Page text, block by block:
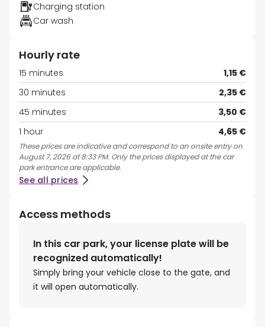
Charging station
Car wash
Hourly rate
15 minutes
1,15 €
30 minutes
2,35 €
45 minutes
3,50 €
1 hour
4,65 €
These prices are indicative and correspond to an onsite entry on
August 7, 2026 at 8:33 PM. Only the prices displayed at the car
park entrance are applicable.
See all prices
Access methods
In this car park, your license plate will be
recognized automatically!
Simply bring your vehicle close to the gate, and
it will open automatically.